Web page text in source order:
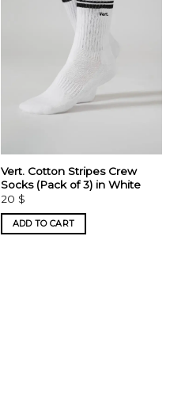
Vert. Cotton Stripes Crew
Socks (Pack of 3) in White
20 $
ADD TO CART